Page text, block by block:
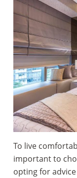
To live
important to
opting for